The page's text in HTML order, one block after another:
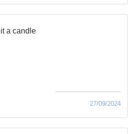
lit a candle
27/09/2024